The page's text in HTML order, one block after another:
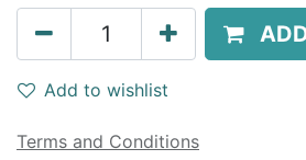
Add to wishlist
Terms and Conditions